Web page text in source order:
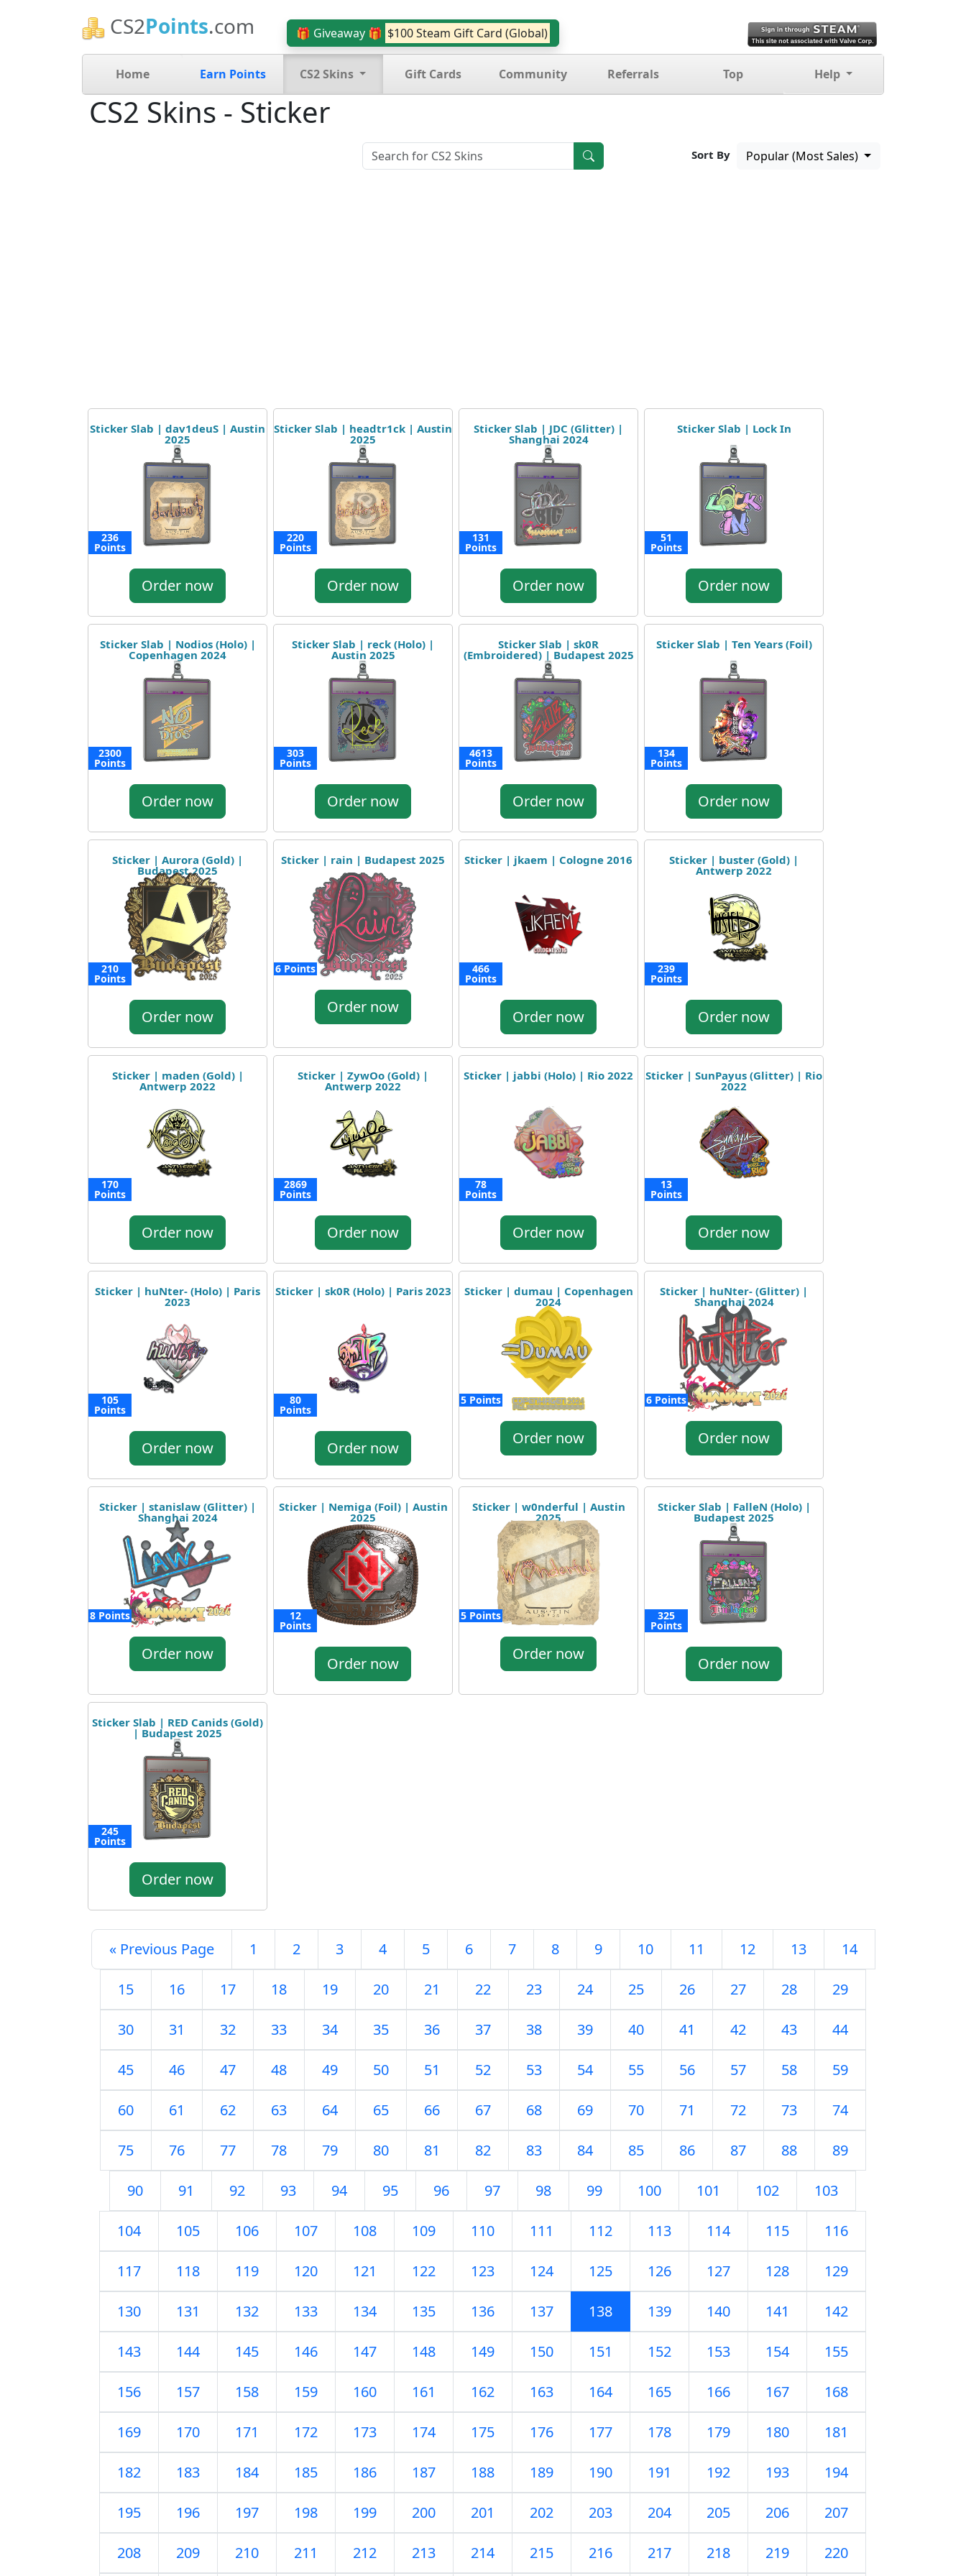
CS2Points.com 🎁 Giveaway 🎁 $100 Steam Gift Card (Global)
Home Earn Points CS2 Skins Gift Cards Community Referrals Top Help
CS2 Skins - Sticker
Sort By Popular (Most Sales)
Sticker Slab | dav1deuS | Austin
2025
236
Points
Order now
Sticker Slab | headtr1ck | Austin
2025
220
Points
Order now
Sticker Slab | JDC (Glitter) |
Shanghai 2024
131
Points
Order now
Sticker Slab | Lock In
51
Points
Order now
Sticker Slab | Nodios (Holo) |
Copenhagen 2024
2300
Points
Order now
Sticker Slab | reck (Holo) |
Austin 2025
303
Points
Order now
Sticker Slab | sk0R
(Embroidered) | Budapest 2025
4613
Points
Order now
Sticker Slab | Ten Years (Foil)
134
Points
Order now
Sticker | Aurora (Gold) |
Budapest 2025
210
Points
Order now
Sticker | rain | Budapest 2025
6 Points
Order now
Sticker | jkaem | Cologne 2016
466
Points
Order now
Sticker | buster (Gold) |
Antwerp 2022
239
Points
Order now
Sticker | maden (Gold) |
Antwerp 2022
170
Points
Order now
Sticker | ZywOo (Gold) |
Antwerp 2022
2869
Points
Order now
Sticker | jabbi (Holo) | Rio 2022
78
Points
Order now
Sticker | SunPayus (Glitter) | Rio
2022
13
Points
Order now
Sticker | huNter- (Holo) | Paris
2023
105
Points
Order now
Sticker | sk0R (Holo) | Paris 2023
80
Points
Order now
Sticker | dumau | Copenhagen
2024
5 Points
Order now
Sticker | huNter- (Glitter) |
Shanghai 2024
6 Points
Order now
Sticker | stanislaw (Glitter) |
Shanghai 2024
8 Points
Order now
Sticker | Nemiga (Foil) | Austin
2025
12
Points
Order now
Sticker | w0nderful | Austin
2025
5 Points
Order now
Sticker Slab | FalleN (Holo) |
Budapest 2025
325
Points
Order now
Sticker Slab | RED Canids (Gold)
| Budapest 2025
245
Points
Order now
« Previous Page 1 2 3 4 5 6 7 8 9 10 11 12 13 14
15 16 17 18 19 20 21 22 23 24 25 26 27 28 29
30 31 32 33 34 35 36 37 38 39 40 41 42 43 44
45 46 47 48 49 50 51 52 53 54 55 56 57 58 59
60 61 62 63 64 65 66 67 68 69 70 71 72 73 74
75 76 77 78 79 80 81 82 83 84 85 86 87 88 89
90 91 92 93 94 95 96 97 98 99 100 101 102 103
104 105 106 107 108 109 110 111 112 113 114 115 116
117 118 119 120 121 122 123 124 125 126 127 128 129
130 131 132 133 134 135 136 137 138 139 140 141 142
143 144 145 146 147 148 149 150 151 152 153 154 155
156 157 158 159 160 161 162 163 164 165 166 167 168
169 170 171 172 173 174 175 176 177 178 179 180 181
182 183 184 185 186 187 188 189 190 191 192 193 194
195 196 197 198 199 200 201 202 203 204 205 206 207
208 209 210 211 212 213 214 215 216 217 218 219 220